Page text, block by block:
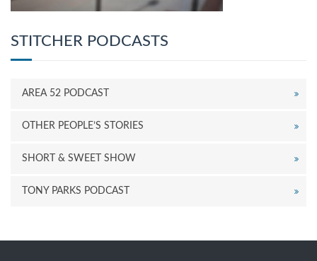
STITCHER PODCASTS
AREA 52 PODCAST
OTHER PEOPLE’S STORIES
SHORT & SWEET SHOW
TONY PARKS PODCAST